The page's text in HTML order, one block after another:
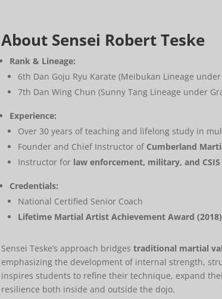
About Sensei Robert Teske
Rank & Lineage:
6th Dan Goju Ryu Karate (Meibukan Lineage
7th Dan Wing Chun (Sunny Tang Lineage under
Experience:
Over 30 years of teaching and lifelong study in
Founder and Chief Instructor of Cumberland
Instructor for law enforcement, military, and
Credentials:
National Certified Senior Coach
Lifetime Martial Artist Achievement Award (2018)
Sensei Teske’s approach bridgestraditional martial
emphasizing the development of internal strength,
inspires students to refine their technique, expand
resilience both inside and outside the dojo.